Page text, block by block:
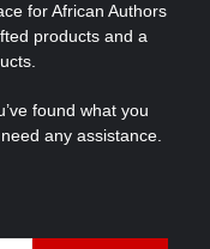
for African Authors
products and a
found what you
any assistance.